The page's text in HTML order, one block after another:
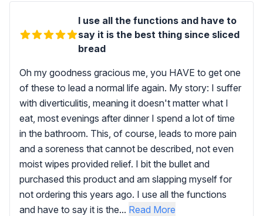
I use all the functions and have to
say it is the best thing since sliced
bread
Oh my goodness gracious me, you HAVE to get one
of these to lead a normal life again. My story: I suffer
with diverticulitis, meaning it doesn't matter what I
eat, most evenings after dinner I spend a lot of time
in the bathroom. This, of course, leads to more pain
and a soreness that cannot be described, not even
moist wipes provided relief. I bit the bullet and
purchased this product and am slapping myself for
not ordering this years ago. I use all the functions
and have to say it is the... Read More